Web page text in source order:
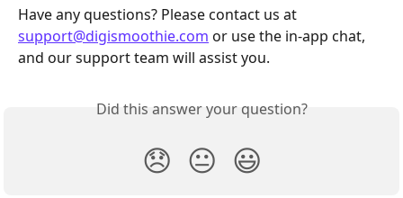
Have any questions? Please contact us at
support@digismoothie.com or use the in-app chat,
and our support team will assist you.
Did this answer your question?
😞 😐 😃